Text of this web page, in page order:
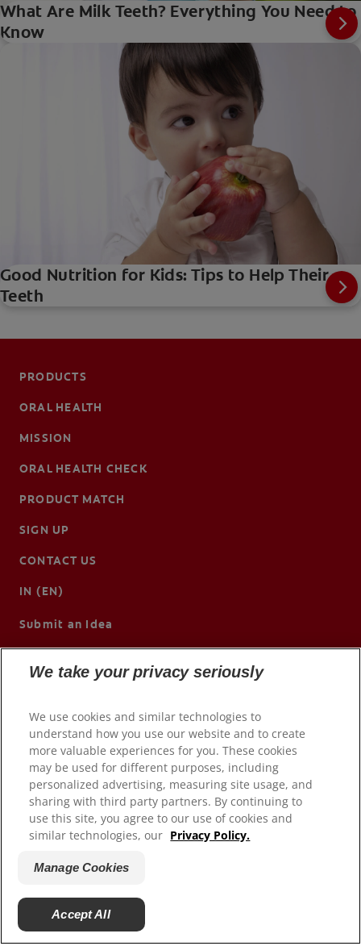
What Are Milk Teeth? Everything You Need to
Know
Good Nutrition for Kids: Tips to Help Their
Teeth
PRODUCTS
ORAL HEALTH
MISSION
ORAL HEALTH CHECK
PRODUCT MATCH
SIGN UP
CONTACT US
IN (EN)
Submit an Idea
© 2026 Colgate-Palmolive Company. All rights reserved.
Terms of Use
Manage My Data Rights
Manage Cookies
We take your privacy seriously
We use cookies and similar technologies to
understand how you use our website and to create
more valuable experiences for you. These cookies
may be used for different purposes, including
personalized advertising, measuring site usage, and
sharing with third party partners. By continuing to
use this site, you agree to our use of cookies and
similar technologies, our Privacy Policy.
Manage Cookies
Accept All